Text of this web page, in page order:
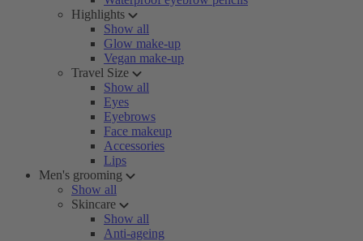
Highlights
Show all
Glow make-up
Vegan make-up
Travel Size
Show all
Eyes
Eyebrows
Face makeup
Accessories
Lips
Men's grooming
Show all
Skincare
Show all
Anti-ageing